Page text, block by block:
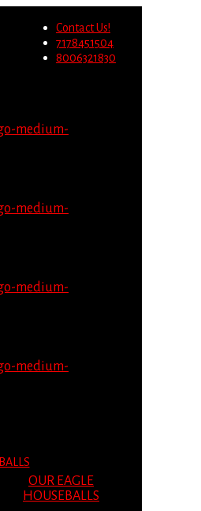
Contact Us!
7178451504
8006321830
BALLS
OUR EAGLE
HOUSEBALLS
Migrate Now